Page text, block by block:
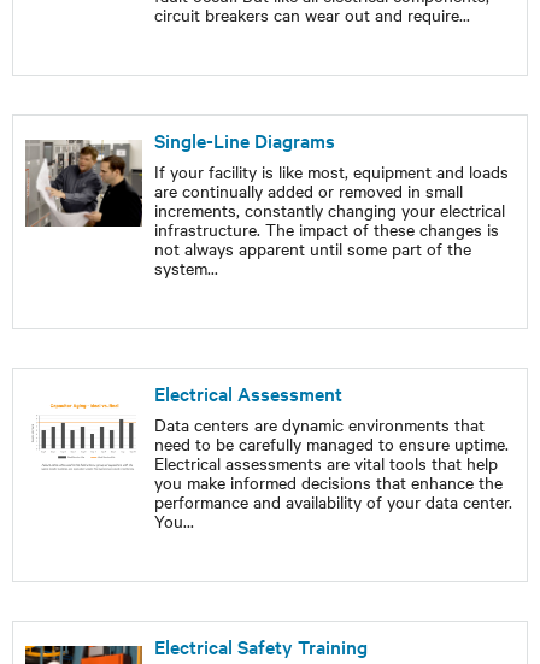
circuit breakers can wear out and require...
Single-Line Diagrams
If your facility is like most, equipment and loads
are continually added or removed in small
increments, constantly changing your electrical
infrastructure. The impact of these changes is
not always apparent until some part of the
system...
Electrical Assessment
Data centers are dynamic environments that
need to be carefully managed to ensure uptime.
Electrical assessments are vital tools that help
you make informed decisions that enhance the
performance and availability of your data center.
You...
Electrical Safety Training